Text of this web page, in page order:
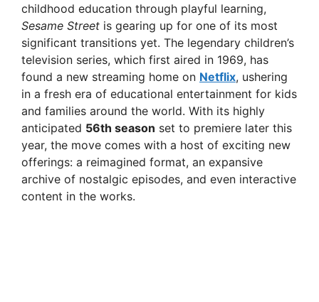
childhood education through playful learning,
Sesame Street is gearing up for one of its most
significant transitions yet. The legendary children’s
television series, which first aired in 1969, has
found a new streaming home on Netflix, ushering
in a fresh era of educational entertainment for kids
and families around the world. With its highly
anticipated 56th season set to premiere later this
year, the move comes with a host of exciting new
offerings: a reimagined format, an expansive
archive of nostalgic episodes, and even interactive
content in the works.